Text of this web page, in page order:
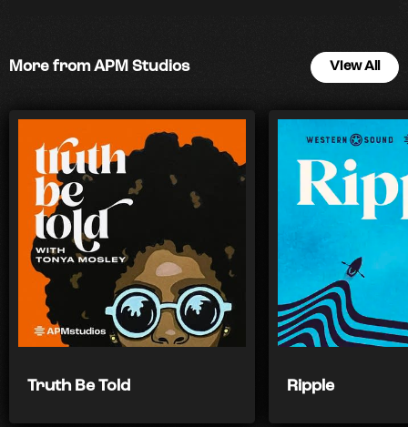
More from APM Studios View All
Truth Be Told Ripple